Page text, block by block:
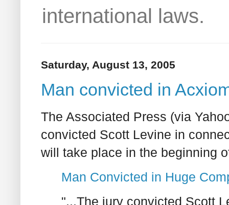
international laws.
Saturday, August 13, 2005
Man convicted in
The Associated Press (via
convicted Scott Levine in
will take place in the beginning
Man Convicted in Huge
"...The jury convicted Scott